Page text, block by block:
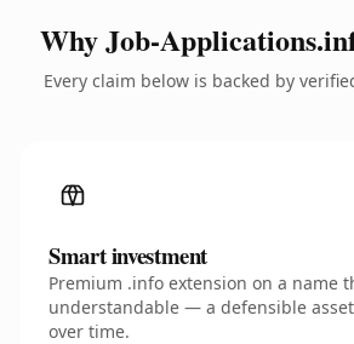
Why Job-
Every claim below is backed by
Smart investment
Premium .info extension on a name
understandable — a defensible
over time.